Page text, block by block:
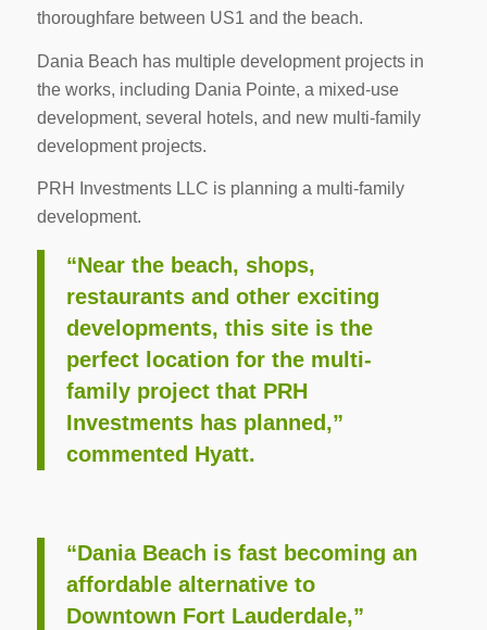
thoroughfare between US1 and the beach.
Dania Beach has multiple development projects in
the works, including Dania Pointe, a mixed-use
development, several hotels, and new multi-family
development projects.
PRH Investments LLC is planning a multi-family
development.
“Near the beach, shops,
restaurants and other exciting
developments, this site is the
perfect location for the multi-
family project that PRH
Investments has planned,”
commented Hyatt.
“Dania Beach is fast becoming an
affordable alternative to
Downtown Fort Lauderdale,”